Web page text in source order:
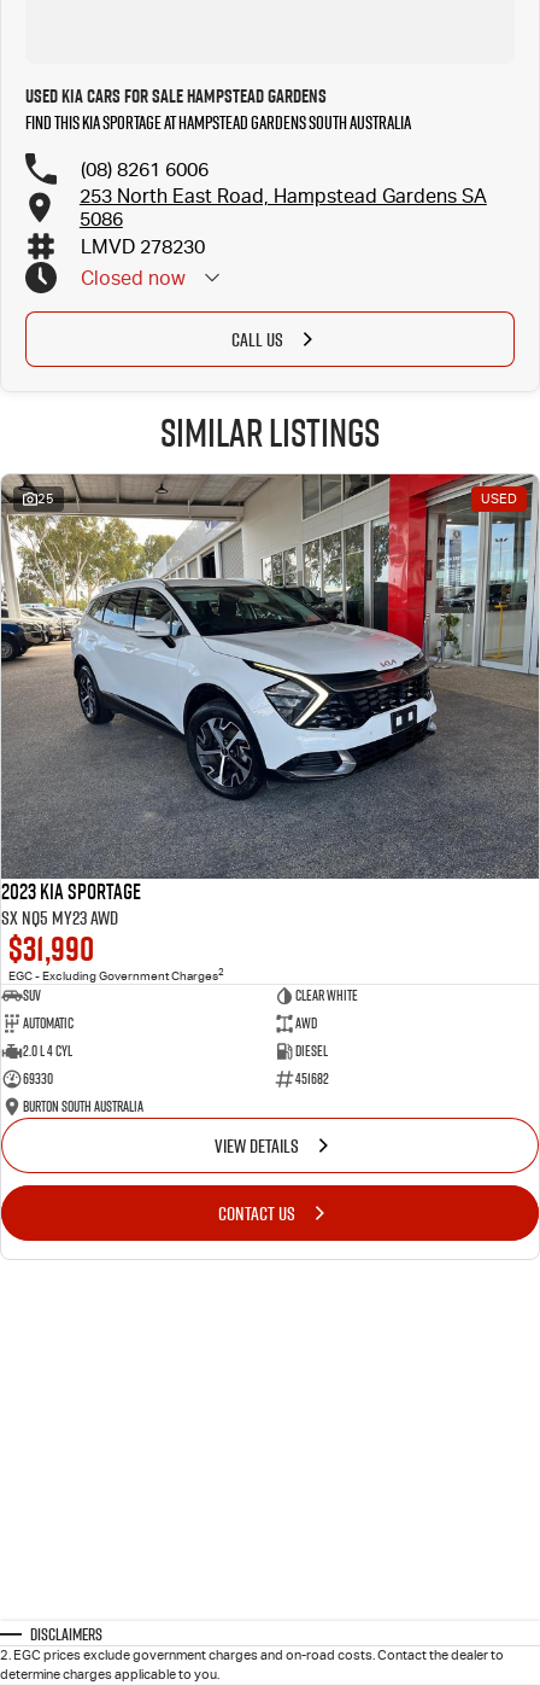
Used Kia Cars for Sale Hampstead Gardens
Find this Kia Sportage at Hampstead Gardens South Australia
(08) 8261 6006
253 North East Road, Hampstead Gardens SA
5086
LMVD 278230
Closed now
CALL US
Similar Listings
25 USED
2023 Kia Sportage
SX NQ5 MY23 AWD
$31,990
EGC - Excluding Government Charges2
SUV
Clear White
Automatic
AWD
2.0 L 4 Cyl
Diesel
69330
451682
Burton South Australia
VIEW DETAILS
CONTACT US
Disclaimers
2. EGC prices exclude government charges and on-road costs. Contact the dealer to
determine charges applicable to you.